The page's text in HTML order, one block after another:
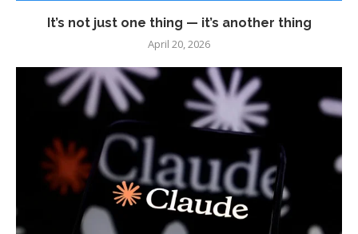
It’s not just one thing — it’s another thing
April 20, 2026